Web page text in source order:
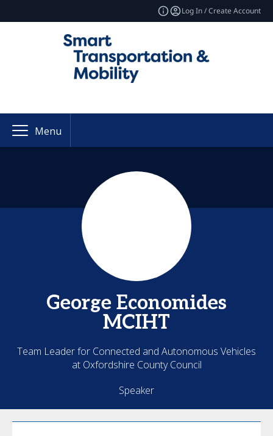
Log In / Create Account
Menu
George Economides
MCIHT
Team Leader for Connected and Autonomous Vehicles
at Oxfordshire County Council
Speaker